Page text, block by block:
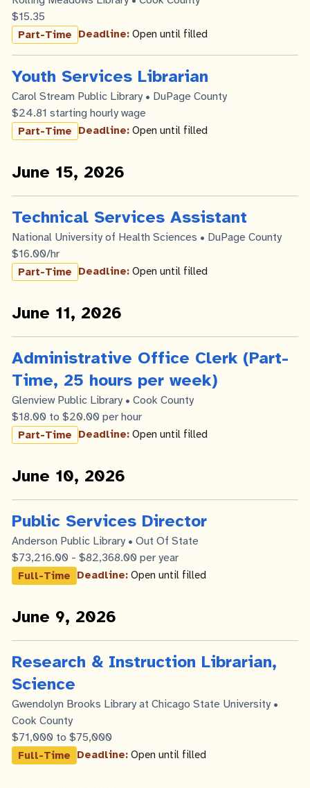
$15.35
Part-Time Deadline: Open until filled
Youth Services Librarian
Carol Stream Public Library • DuPage County
$24.81 starting hourly wage
Part-Time Deadline: Open until filled
June 15, 2026
Technical Services Assistant
National University of Health Sciences • DuPage County
$16.00/hr
Part-Time Deadline: Open until filled
June 11, 2026
Administrative Office Clerk (Part-
Time, 25 hours per week)
Glenview Public Library • Cook County
$18.00 to $20.00 per hour
Part-Time Deadline: Open until filled
June 10, 2026
Public Services Director
Anderson Public Library • Out Of State
$73,216.00 - $82,368.00 per year
Full-Time Deadline: Open until filled
June 9, 2026
Research & Instruction Librarian,
Science
Gwendolyn Brooks Library at Chicago State University •
Cook County
$71,000 to $75,000
Full-Time Deadline: Open until filled